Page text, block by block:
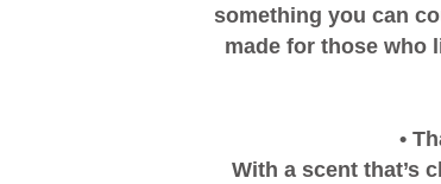
something you can
made for those who
•
With a scent that’s